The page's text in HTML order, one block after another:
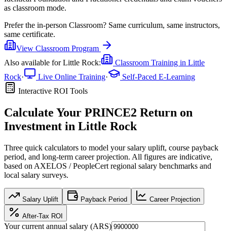
as classroom mode.
Prefer the in-person Classroom? Same curriculum, same instructors,
same certificate.
View Classroom Program
Also available forLittle Rock: Classroom Training in Little
Rock· Live Online Training·
Self-Paced E-Learning
Interactive ROI Tools
Calculate Your PRINCE2 Return on
Investment in Little Rock
Three quick calculators to model your salary uplift, course payback
period, and long-term career projection. All figures are indicative,
based on AXELOS / PeopleCert regional salary benchmarks and
local salary surveys.
Salary Uplift Payback Period Career Projection
After-Tax ROI
Your current annual salary (ARS)